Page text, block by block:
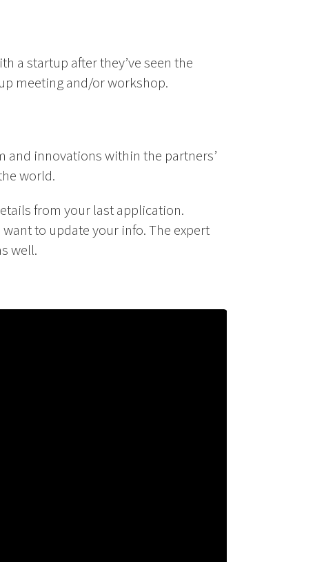
a startup after they’ve seen the
meeting and/or workshop.
and innovations within the partners’
world.
from your last application.
to update your info. The expert
well.